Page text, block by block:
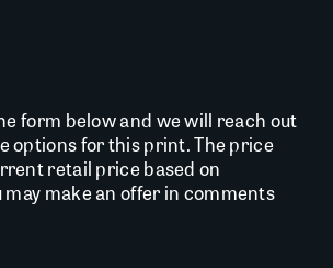
form below and we will reach out
options for this print. The price
retail price based on
may make an offer in comments